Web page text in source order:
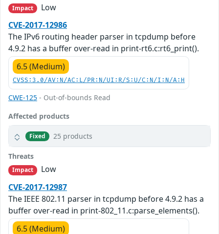
Impact
Low
CVE-2017-12986
The IPv6 routing header parser in tcpdump before
4.9.2 has a buffer over-read in print-rt6.c:rt6_print().
6.5 (Medium)
CVSS:3.0/AV:N/AC:L/PR:N/UI:R/S:U/C:N/I:N/A:H
CWE-125 - Out-of-bounds Read
Affected products
Fixed 25 products
Threats
Impact
Low
CVE-2017-12987
The IEEE 802.11 parser in tcpdump before 4.9.2 has a
buffer over-read in print-802_11.c:parse_elements().
6.5 (Medium)